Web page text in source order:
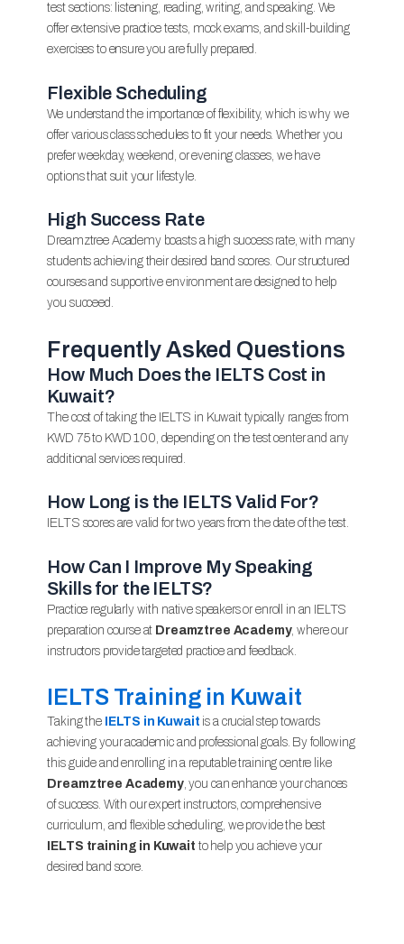
test sections: listening, reading, writing, and speaking. We
offer extensive practice tests, mock exams, and skill-building
exercises to ensure you are fully prepared.
Flexible Scheduling
We understand the importance of flexibility, which is why we
offer various class schedules to fit your needs. Whether you
prefer weekday, weekend, or evening classes, we have
options that suit your lifestyle.
High Success Rate
Dreamztree Academy boasts a high success rate, with many
students achieving their desired band scores. Our structured
courses and supportive environment are designed to help
you succeed.
Frequently Asked Questions
How Much Does the IELTS Cost in
Kuwait?
The cost of taking the IELTS in Kuwait typically ranges from
KWD 75 to KWD 100, depending on the test center and any
additional services required.
How Long is the IELTS Valid For?
IELTS scores are valid for two years from the date of the test.
How Can I Improve My Speaking
Skills for the IELTS?
Practice regularly with native speakers or enroll in an IELTS
preparation course at Dreamztree Academy, where our
instructors provide targeted practice and feedback.
IELTS Training in Kuwait
Taking the IELTS in Kuwait is a crucial step towards
achieving your academic and professional goals. By following
this guide and enrolling in a reputable training centre like
Dreamztree Academy, you can enhance your chances
of success. With our expert instructors, comprehensive
curriculum, and flexible scheduling, we provide the best
IELTS training in Kuwait to help you achieve your
desired band score.